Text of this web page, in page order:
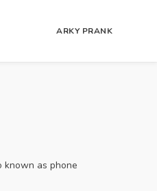
ARKY PRANK
known as phone